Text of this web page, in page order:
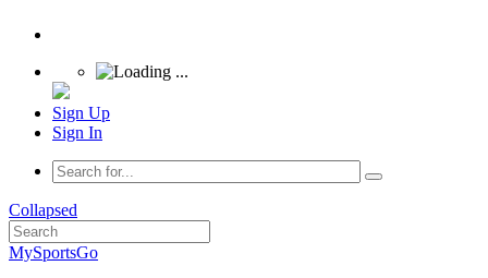
Sign Up
Sign In
Collapsed
MySportsGo